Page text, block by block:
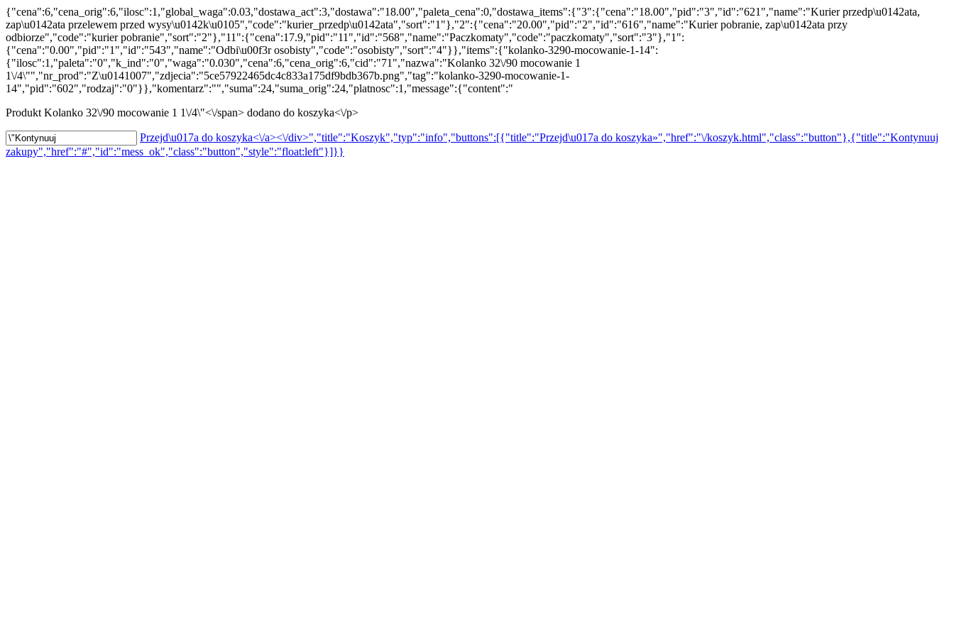
{"cena":6,"cena_orig":6,"ilosc":1,"global_waga":0.03,"dostawa_act":3,"dostawa":"18.00","paleta_cena":0,"dostawa_items":{"3":{"cena":"18.00","pid":"3","id":"621","name":"Kurier przedp\u0142ata,
zap\u0142ata przelewem przed wysy\u0142k\u0105","code":"kurier_przedp\u0142ata","sort":"1"},"2":{"cena":"20.00","pid":"2","id":"616","name":"Kurier pobranie, zap\u0142ata przy
odbiorze","code":"kurier pobranie","sort":"2"},"11":{"cena":17.9,"pid":"11","id":"568","name":"Paczkomaty","code":"paczkomaty","sort":"3"},"1":
{"cena":"0.00","pid":"1","id":"543","name":"Odbi\u00f3r osobisty","code":"osobisty","sort":"4"}},"items":{"kolanko-3290-mocowanie-1-14":
{"ilosc":1,"paleta":"0","k_ind":"0","waga":"0.030","cena":6,"cena_orig":6,"cid":"71","nazwa":"Kolanko 32\/90 mocowanie 1
1\/4\"","nr_prod":"Z\u0141007","zdjecia":"5ce57922465dc4c833a175df9bdb367b.png","tag":"kolanko-3290-mocowanie-1-
14","pid":"602","rodzaj":"0"}},"komentarz":"","suma":24,"suma_orig":24,"platnosc":1,"message":{"content":"
Produkt Kolanko 32\/90 mocowanie 1 1\/4\"<\/span> dodano do koszyka<\/p>
Przejd\u017a do koszyka<\/a><\/div>","title":"Koszyk","typ":"info","buttons":[{"title":"Przejd\u017a do koszyka»","href":"\/koszyk.html","class":"button"},{"title":"Kontynuuj
zakupy","href":"#","id":"mess_ok","class":"button","style":"float:left"}]}}